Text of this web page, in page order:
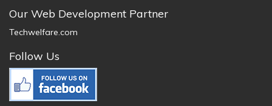
Our Web Development Partner
Techwelfare.com
Follow Us